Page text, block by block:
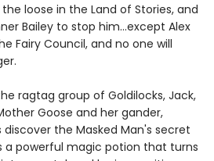
loose in the Land of Stories, and
Bailey to stop him...except Alex
Fairy Council, and no one will
ragtag group of Goldilocks, Jack,
Goose and her gander,
discover the Masked Man's secret
a powerful magic potion that turns